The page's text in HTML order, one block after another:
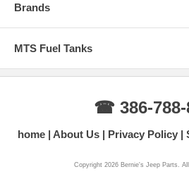
Brands
MTS Fuel Tanks
☎ 386-788-
home About Us Privacy Policy
Copyright 2026 Bernie's Jeep Parts.